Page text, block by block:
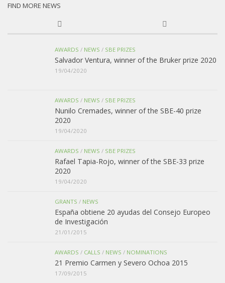
FIND MORE NEWS
AWARDS / NEWS / SBE PRIZES
Salvador Ventura, winner of the Bruker prize 2020
19/04/2020
AWARDS / NEWS / SBE PRIZES
Nunilo Cremades, winner of the SBE-40 prize
2020
19/04/2020
AWARDS / NEWS / SBE PRIZES
Rafael Tapia-Rojo, winner of the SBE-33 prize
2020
19/04/2020
GRANTS / NEWS
España obtiene 20 ayudas del Consejo Europeo
de Investigación
21/01/2015
AWARDS / CALLS / NEWS / NOMINATIONS
21 Premio Carmen y Severo Ochoa 2015
17/09/2015